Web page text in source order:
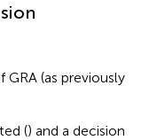
(as previously
() and a decision